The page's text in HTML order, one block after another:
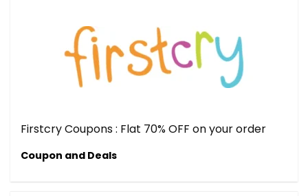
Firstcry Coupons : Flat 70% OFF on your order
Coupon and Deals